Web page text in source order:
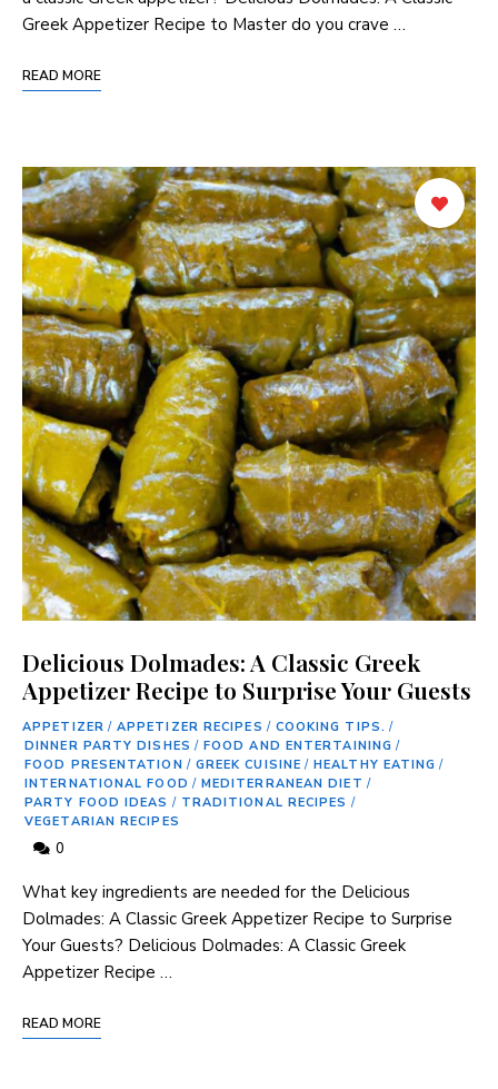
Greek Appetizer Recipe to Master do you crave …
READ MORE
Delicious Dolmades: A Classic Greek
Appetizer Recipe to Surprise Your Guests
APPETIZER / APPETIZER RECIPES / COOKING TIPS. /
DINNER PARTY DISHES / FOOD AND ENTERTAINING /
FOOD PRESENTATION / GREEK CUISINE / HEALTHY EATING /
INTERNATIONAL FOOD / MEDITERRANEAN DIET /
PARTY FOOD IDEAS / TRADITIONAL RECIPES /
VEGETARIAN RECIPES
0
What key ingredients are needed for the Delicious
Dolmades: A‌ Classic Greek Appetizer Recipe to Surprise
Your Guests? Delicious Dolmades: A Classic Greek
Appetizer ⁤Recipe …
READ MORE